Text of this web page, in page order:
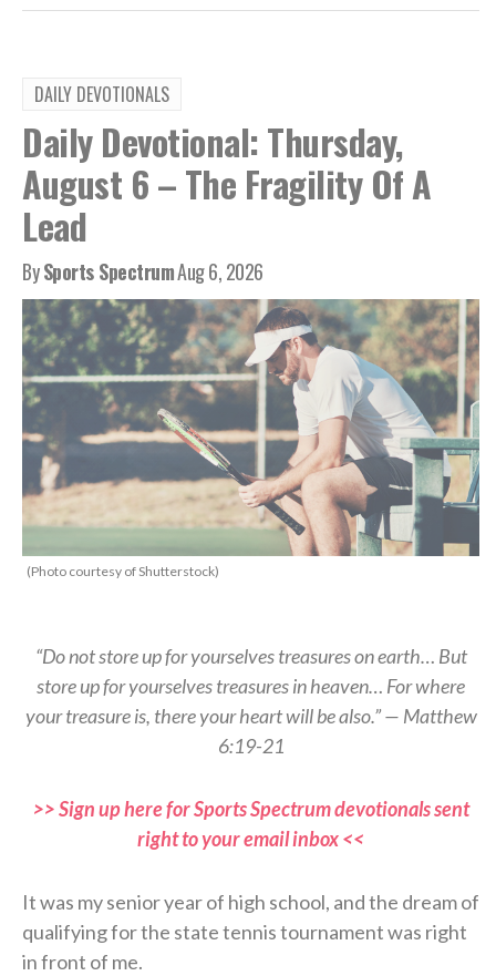
DAILY DEVOTIONALS
Daily Devotional: Thursday,
August 6 – The Fragility Of A
Lead
BySports SpectrumAug 6, 2026
(Photo courtesy of Shutterstock)
“Do not store up for yourselves treasures on earth… But
store up for yourselves treasures in heaven… For where
your treasure is, there your heart will be also.” — Matthew
6:19-21
>> Sign up here for Sports Spectrum devotionals sent
right to your email inbox <<
It was my senior year of high school, and the dream of
qualifying for the state tennis tournament was right
in front of me.